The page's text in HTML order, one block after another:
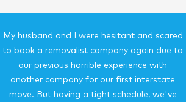
My husband and I were hesitant and scared
to book a removalist company again due to
our previous horrible experience with
another company for our first interstate
move. But having a tight schedule, we've